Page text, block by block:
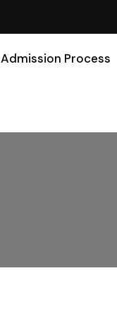
Admission Process